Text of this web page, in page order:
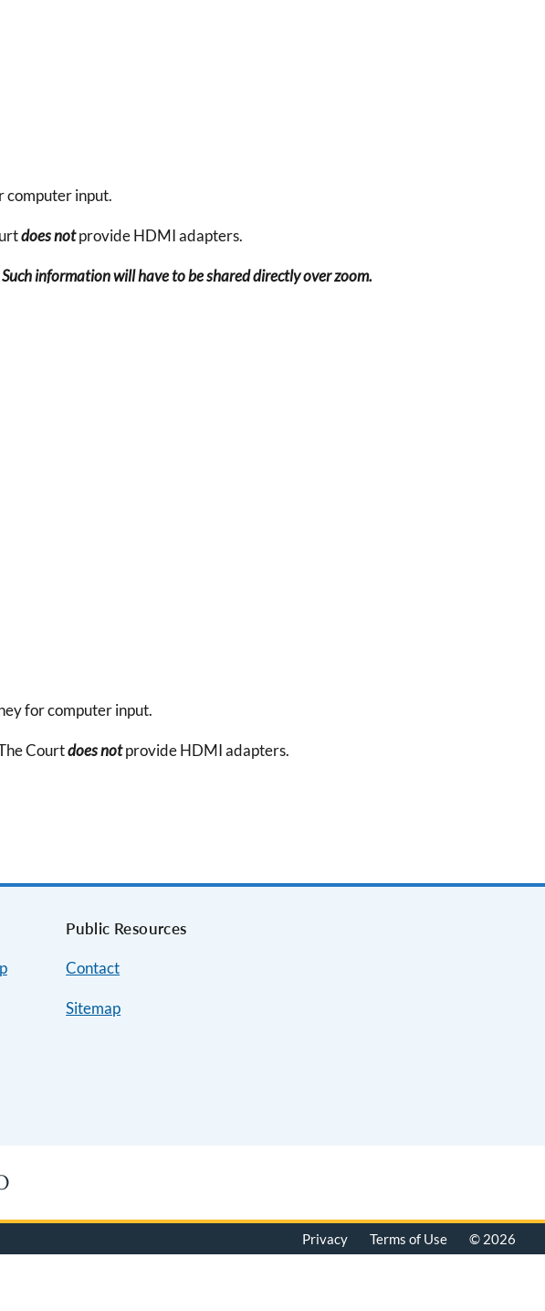
computer input.
does notprovide HDMI adapters.
information will have to be shared directly over zoom.
for computer input.
Courtdoes notprovide HDMI adapters.
Public Resources
Contact
Sitemap
Privacy Terms of Use © 2026